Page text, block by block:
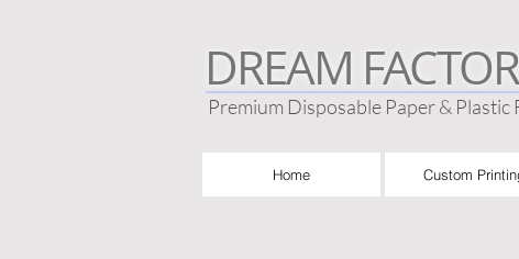
DREAM
Premium Disposable Paper &
Home Custom